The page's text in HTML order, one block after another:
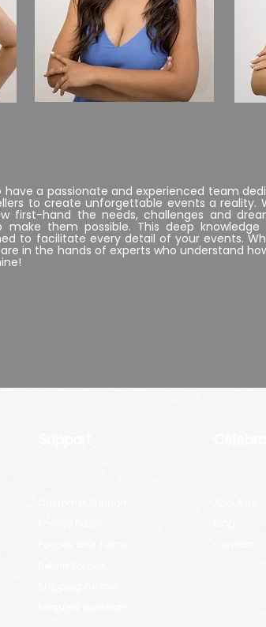
..
have a passionate and experienced team
to create unforgettable events a reality.
first-hand the needs, challenges and
make them possible. This deep
to facilitate every detail of your events.
in the hands of experts who understand